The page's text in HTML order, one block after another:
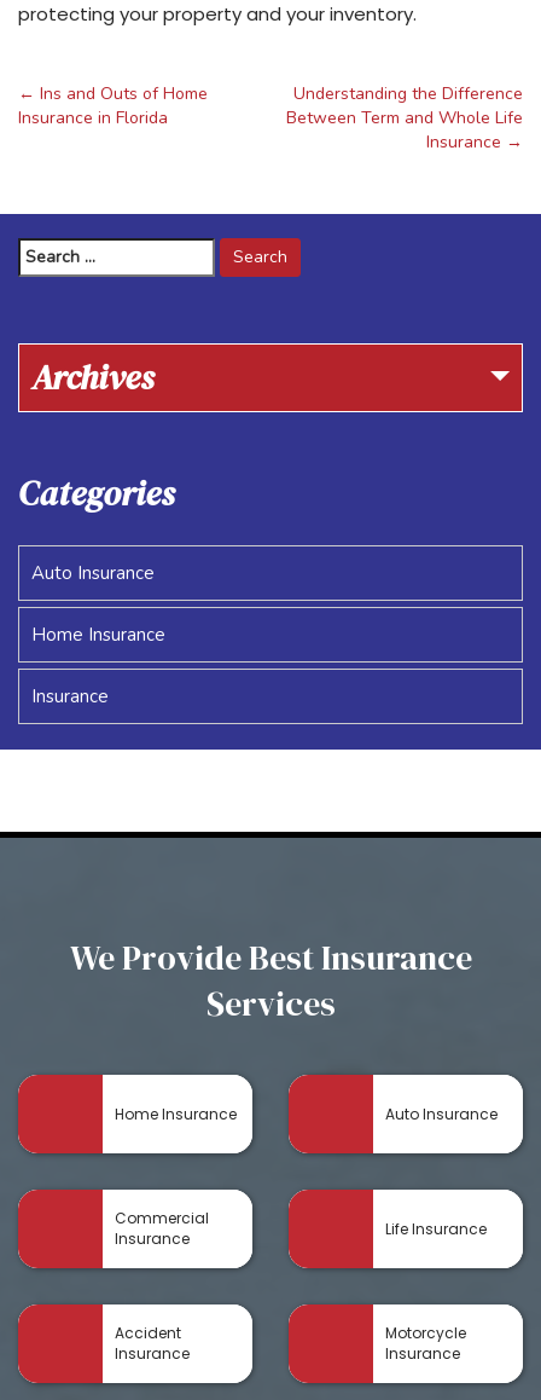
protecting your property and your inventory.
Post
← Ins and Outs of Home
Insurance in Florida
Understanding the Difference
Between Term and Whole Life
Insurance →
Search
for:
Archives
Categories
Auto Insurance
Home Insurance
Insurance
We Provide Best Insurance
Services
Home Insurance Auto Insurance
Commercial
Insurance
Life Insurance
Accident
Insurance
Motorcycle
Insurance